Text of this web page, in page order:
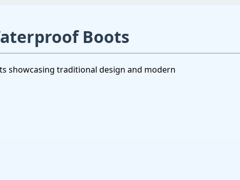
Boots